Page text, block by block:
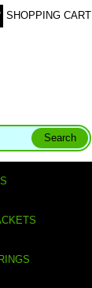
SHOPPING CART